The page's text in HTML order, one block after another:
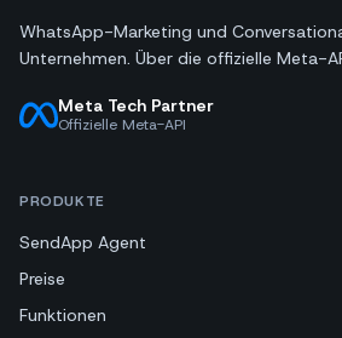
WhatsApp-Marketing und
Unternehmen. Über die offizielle Meta-
Meta Tech Partner
Offizielle Meta-API
PRODUKTE
SendApp Agent
Preise
Funktionen